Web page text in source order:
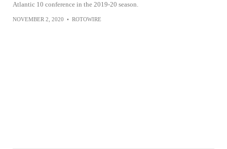
Atlantic 10 conference in the 2019-20 season.
NOVEMBER 2, 2020 • ROTOWIRE